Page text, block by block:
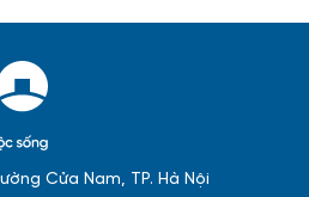
Cửa Nam, TP. Hà Nội